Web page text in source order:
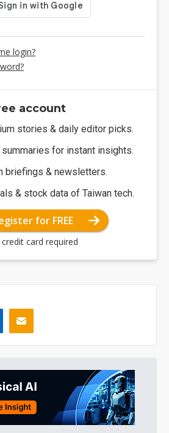
login?
account
stories & daily editor picks.
for instant insights.
briefings & newsletters.
& stock data of Taiwan tech.
for FREE
card required